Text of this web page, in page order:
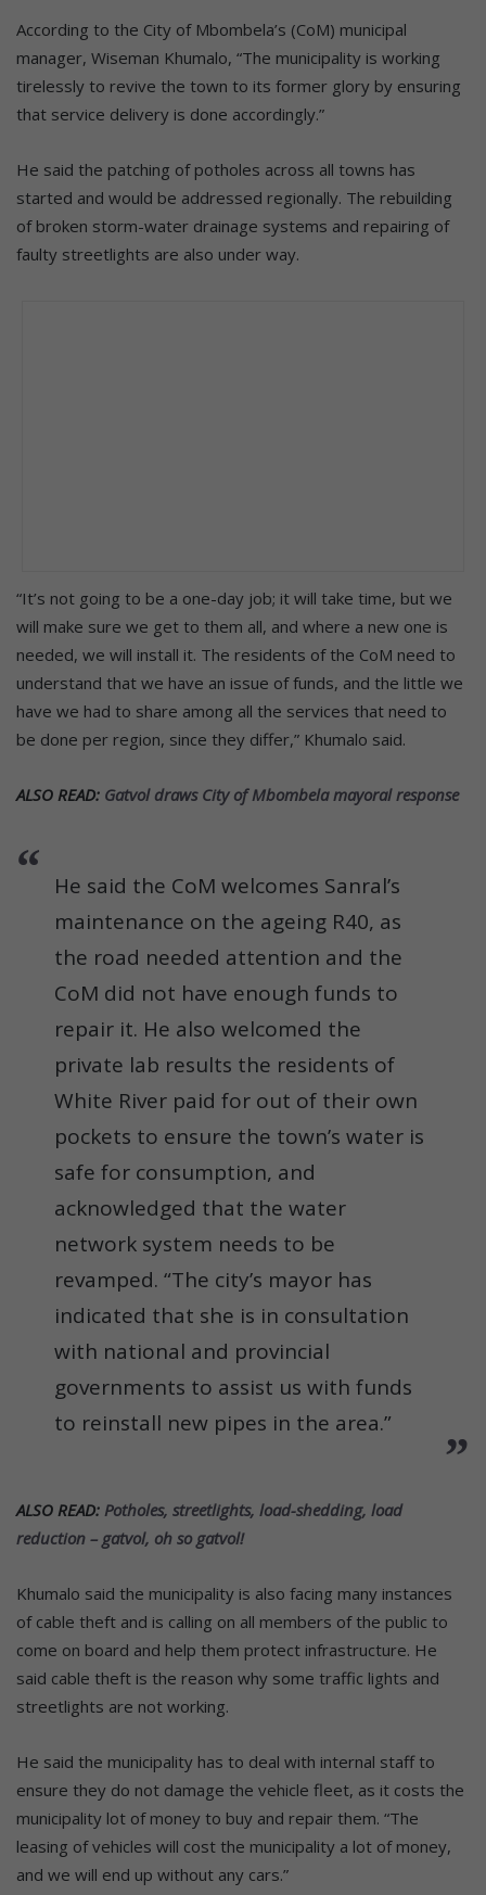
According to the City of Mbombela’s (CoM) municipal
manager, Wiseman Khumalo, “The municipality is working
tirelessly to revive the town to its former glory by ensuring
that service delivery is done accordingly.”
He said the patching of potholes across all towns has
started and would be addressed regionally. The rebuilding
of broken storm-water drainage systems and repairing of
faulty streetlights are also under way.
“It’s not going to be a one-day job; it will take time, but we
will make sure we get to them all, and where a new one is
needed, we will install it. The residents of the CoM need to
understand that we have an issue of funds, and the little we
have we had to share among all the services that need to
be done per region, since they differ,” Khumalo said.
ALSO READ: Gatvol draws City of Mbombela mayoral response
He said the CoM welcomes Sanral’s
maintenance on the ageing R40, as
the road needed attention and the
CoM did not have enough funds to
repair it. He also welcomed the
private lab results the residents of
White River paid for out of their own
pockets to ensure the town’s water is
safe for consumption, and
acknowledged that the water
network system needs to be
revamped. “The city’s mayor has
indicated that she is in consultation
with national and provincial
governments to assist us with funds
to reinstall new pipes in the area.”
ALSO READ: Potholes, streetlights, load-shedding, load
reduction – gatvol, oh so gatvol!
Khumalo said the municipality is also facing many instances
of cable theft and is calling on all members of the public to
come on board and help them protect infrastructure. He
said cable theft is the reason why some traffic lights and
streetlights are not working.
He said the municipality has to deal with internal staff to
ensure they do not damage the vehicle fleet, as it costs the
municipality lot of money to buy and repair them. “The
leasing of vehicles will cost the municipality a lot of money,
and we will end up without any cars.”